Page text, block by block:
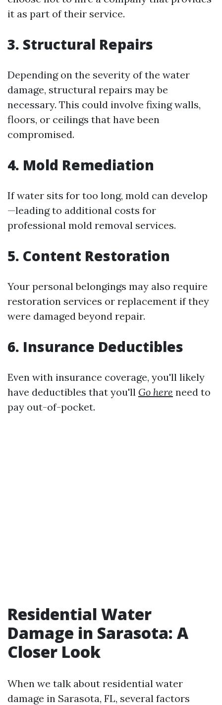
it as part of their service.
3. Structural Repairs
Depending on the severity of the water
damage, structural repairs may be
necessary. This could involve fixing walls,
floors, or ceilings that have been
compromised.
4. Mold Remediation
If water sits for too long, mold can develop
—leading to additional costs for
professional mold removal services.
5. Content Restoration
Your personal belongings may also require
restoration services or replacement if they
were damaged beyond repair.
6. Insurance Deductibles
Even with insurance coverage, you'll likely
have deductibles that you'll Go here need to
pay out-of-pocket.
Residential Water
Damage in Sarasota: A
Closer Look
When we talk about residential water
damage in Sarasota, FL, several factors